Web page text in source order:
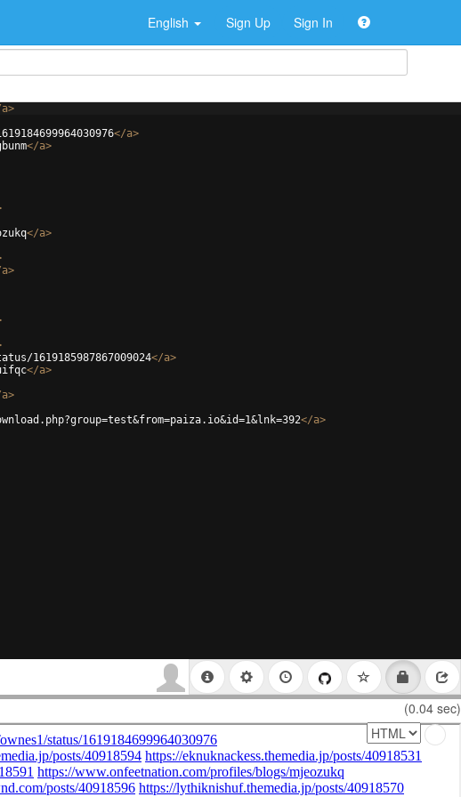
English Sign Up Sign In
a>
</a>
</a>
</a>
a>
1619185987867009024</a>
</a>
a>
</a>
(0.04 sec)